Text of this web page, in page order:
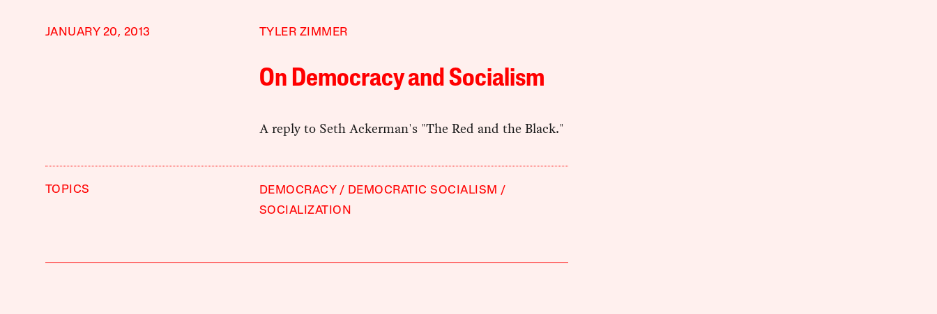
JANUARY 20, 2013 TYLER ZIMMER
On Democracy and Socialism
A reply to Seth Ackerman's "The Red and the Black."
TOPICS DEMOCRACY
DEMOCRATIC SOCIALISM
SOCIALIZATION